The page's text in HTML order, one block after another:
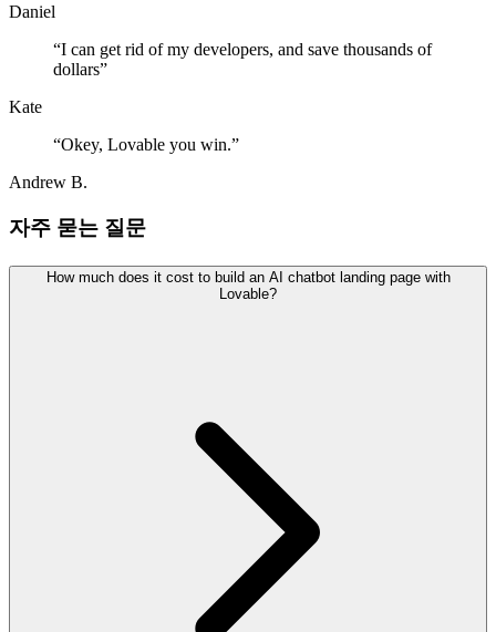
Daniel
“I can get rid of my developers, and save thousands of
dollars”
Kate
“Okey, Lovable you win.”
Andrew B.
자주 묻는 질문
How much does it cost to build an AI chatbot landing page with
Lovable?